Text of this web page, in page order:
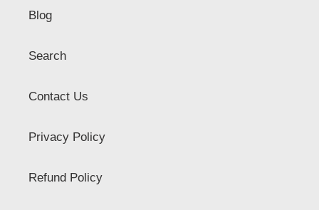
Blog
Search
Contact Us
Privacy Policy
Refund Policy